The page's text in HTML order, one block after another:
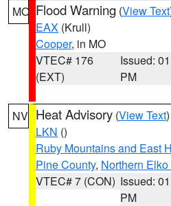
MO Flood Warning (View Text
EAX (Krull)
Cooper, in MO
VTEC# 176
(EXT)
Issued:
PM
NV Heat Advisory (View Text
LKN ()
Ruby Mountains and East
Pine County, Northern
VTEC# 7 (CON) Issued:
PM